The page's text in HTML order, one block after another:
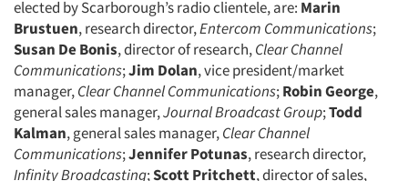
elected by Scarborough’s radio clientele, are: Marin
Brustuen, research director,Entercom Communications;
Susan De Bonis, director of research,Clear Channel
Communications;Jim Dolan, vice president/market
manager,Clear Channel Communications;Robin George,
general sales manager,Journal Broadcast Group;Todd
Kalman, general sales manager,Clear Channel
Communications;Jennifer Potunas, research director,
Infinity Broadcasting;Scott Pritchett, director of sales,